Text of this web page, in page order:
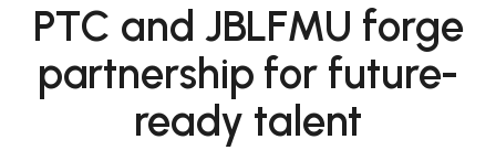
PTC and JBLFMU forge
partnership for future-
ready talent